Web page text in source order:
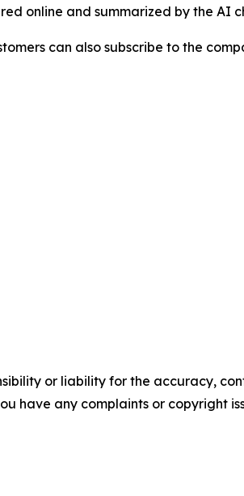
online and summarized by the AI
can also subscribe to the
or liability for the accuracy,
have any complaints or copyright